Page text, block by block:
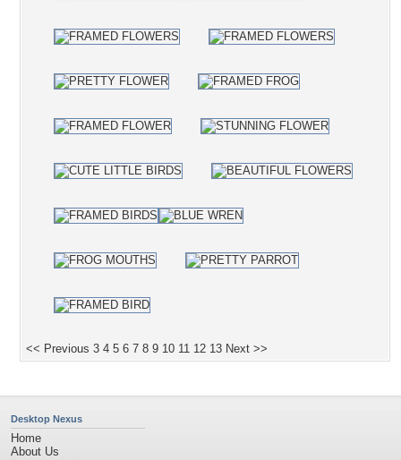
<< Previous 3 4 5 6 7 8 9 10 11 12 13 Next >>
Desktop Nexus
Home
About Us